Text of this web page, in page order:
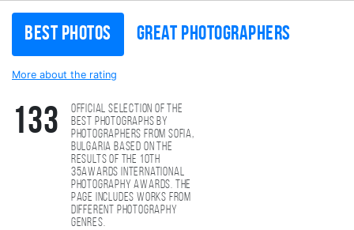
Best photos Great photographers
More about the rating
133
Official selection of the
best photographs by
photographers from Sofia,
Bulgaria based on the
results of the 10th
35AWARDS international
photography awards. The
page includes works from
different photography
genres.